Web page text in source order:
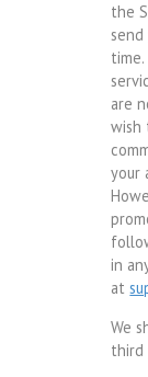
the
are
wish
your
in
at
We
third